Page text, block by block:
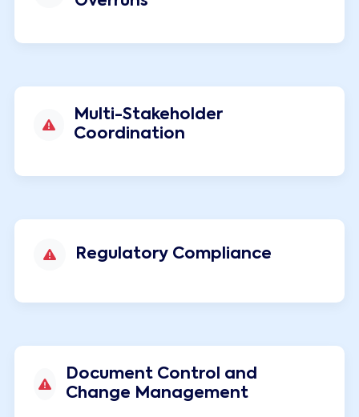
Multi-Stakeholder
Coordination
Regulatory Compliance
Document Control and
Change Management